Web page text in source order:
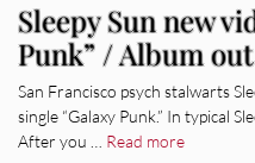
Sleepy Sun new
Punk” / Album
San Francisco psych stalwarts
single “Galaxy Punk.” In typical
After you … Read more